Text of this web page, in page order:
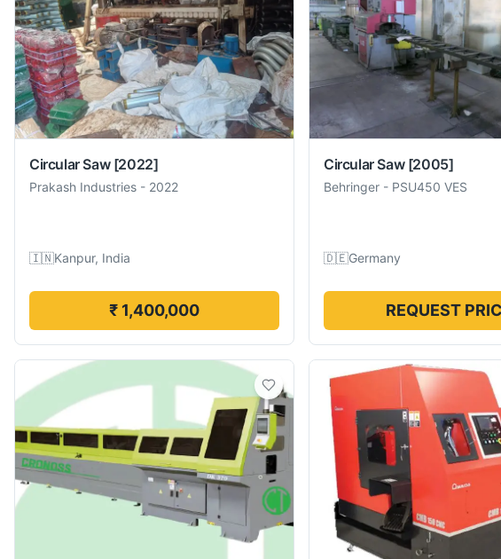
Circular Saw [2022]
Prakash Industries - 2022
🇮🇳Kanpur, India
₹ 1,400,000
Circular Saw [2005]
Behringer - PSU450 VES
🇩🇪Germany
REQUEST